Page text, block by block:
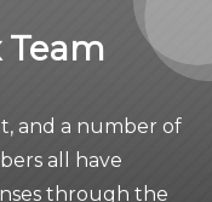
and a number of
all have
through the